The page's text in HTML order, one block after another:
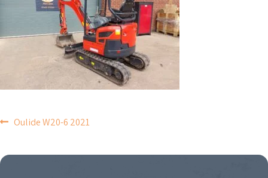
POST
NAVIGATION
Oulide W20-6 2021